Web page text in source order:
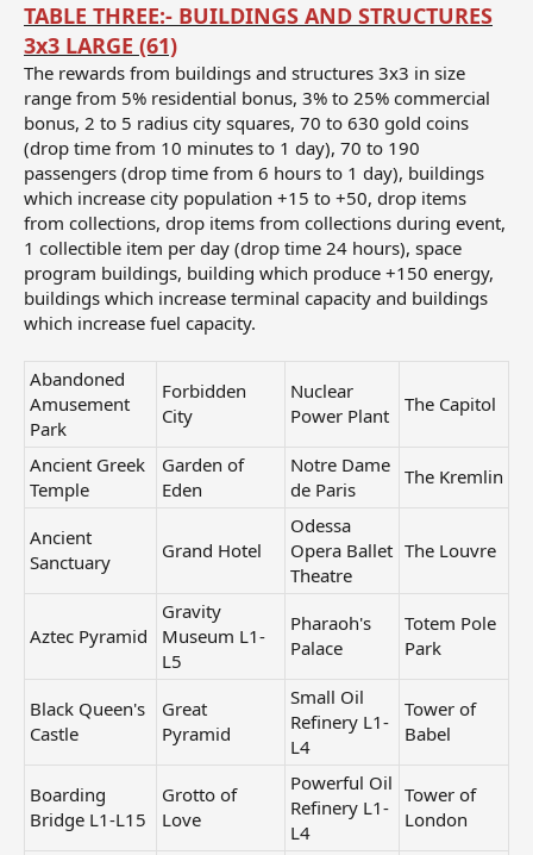
TABLE THREE:- BUILDINGS AND STRUCTURES
3x3 LARGE (61)
The rewards from buildings and structures 3x3 in size
range from 5% residential bonus, 3% to 25% commercial
bonus, 2 to 5 radius city squares, 70 to 630 gold coins
(drop time from 10 minutes to 1 day), 70 to 190
passengers (drop time from 6 hours to 1 day), buildings
which increase city population +15 to +50, drop items
from collections, drop items from collections during event,
1 collectible item per day (drop time 24 hours), space
program buildings, building which produce +150 energy,
buildings which increase terminal capacity and buildings
which increase fuel capacity.
Abandoned
Amusement
Park
Forbidden
City
Nuclear
Power Plant
The Capitol
Ancient Greek
Temple
Garden of
Eden
Notre Dame
de Paris
The Kremlin
Ancient
Sanctuary
Grand Hotel
Odessa
Opera Ballet
Theatre
The Louvre
Aztec Pyramid
Gravity
Museum L1-
L5
Pharaoh's
Palace
Totem Pole
Park
Black Queen's
Castle
Great
Pyramid
Small Oil
Refinery L1-
L4
Tower of
Babel
Boarding
Bridge L1-L15
Grotto of
Love
Powerful Oil
Refinery L1-
L4
Tower of
London